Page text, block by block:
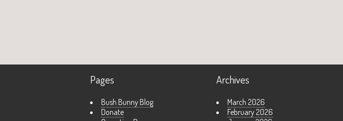
Pages
Bush Bunny Blog
Donate
Archives
March 2026
February 2026